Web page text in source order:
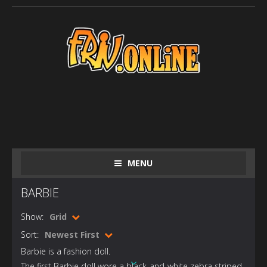
MENU
BARBIE
Show: Grid
Sort: Newest First
Barbie is a fashion doll.